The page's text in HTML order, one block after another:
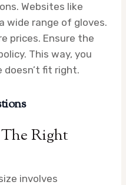
Websites like
wide range of gloves.
prices. Ensure the
This way, you
doesn’t fit right.
Right
involves